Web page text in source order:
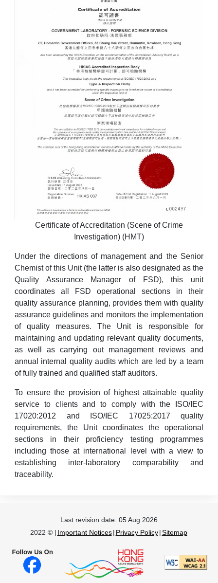
Certificate of Accreditation (Scene of Crime
Investigation) (HMT)
Under the directions of management and the Senior
Chemist of this Unit (the latter is also designated as the
Quality Assurance Manager of FSD), this unit
coordinates all FSD operational sections in their
quality assurance planning, provides them with quality
assurance guidelines and monitors the implementation
of quality measures. The Unit is responsible for
maintaining and updating relevant quality documents,
as well as carrying out management reviews and
annual internal quality audits which are led by a team
of fully trained and qualified staff auditors.
To ensure the provision of highest attainable quality
service to clients and to comply with the ISO/IEC
17020:2012 and ISO/IEC 17025:2017 quality
requirements, the Unit coordinates the operational
sections in their proficiency testing programmes
including those at international level with a view to
establishing inter-laboratory comparability and
traceability.
Last revision date: 05 Aug 2026
2022 © | Important Notices | Privacy Policy |Sitemap